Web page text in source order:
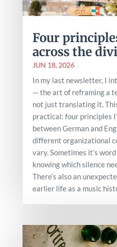
Four
across the
JUN 18, 2026
In my last newsletter, I
— the art of reframing a
not just translating it.
practical: four principles
between German and
different organizational
vary. Sometimes it’s
knowing which silence
There’s also an
earlier life as a music